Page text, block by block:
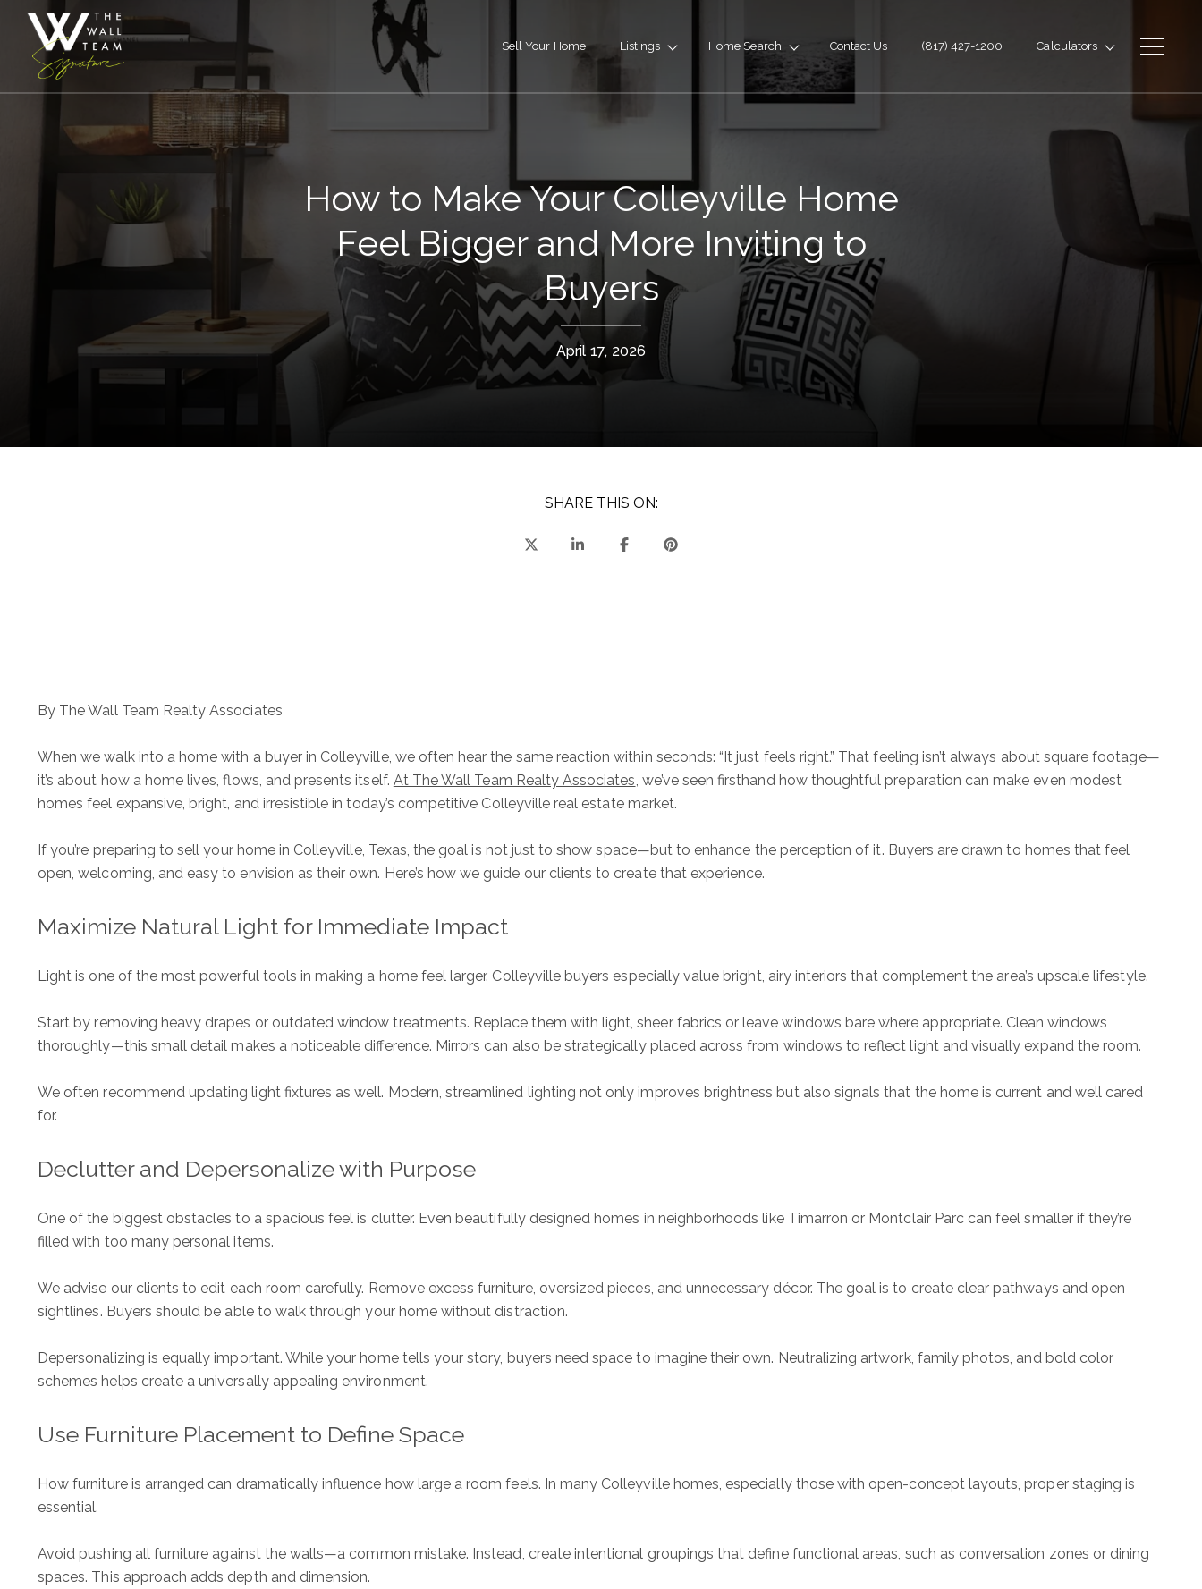
Sell Your Home Listings Home Search Contact Us (817) 427-1200 Calculators
How to Make Your Colleyville Home
Feel Bigger and More Inviting to
Buyers
April 17, 2026
SHARE THIS ON:
By The Wall Team Realty Associates
When we walk into a home with a buyer in Colleyville, we often hear the same reaction within seconds: “It just feels right.” That feeling isn’t always about square footage—
it’s about how a home lives, flows, and presents itself. At The Wall Team Realty Associates, we’ve seen firsthand how thoughtful preparation can make even modest
homes feel expansive, bright, and irresistible in today’s competitive Colleyville real estate market.
If you’re preparing to sell your home in Colleyville, Texas, the goal is not just to show space—but to enhance the perception of it. Buyers are drawn to homes that feel
open, welcoming, and easy to envision as their own. Here’s how we guide our clients to create that experience.
Maximize Natural Light for Immediate Impact
Light is one of the most powerful tools in making a home feel larger. Colleyville buyers especially value bright, airy interiors that complement the area’s upscale lifestyle.
Start by removing heavy drapes or outdated window treatments. Replace them with light, sheer fabrics or leave windows bare where appropriate. Clean windows
thoroughly—this small detail makes a noticeable difference. Mirrors can also be strategically placed across from windows to reflect light and visually expand the room.
We often recommend updating light fixtures as well. Modern, streamlined lighting not only improves brightness but also signals that the home is current and well cared
for.
Declutter and Depersonalize with Purpose
One of the biggest obstacles to a spacious feel is clutter. Even beautifully designed homes in neighborhoods like Timarron or Montclair Parc can feel smaller if they’re
filled with too many personal items.
We advise our clients to edit each room carefully. Remove excess furniture, oversized pieces, and unnecessary décor. The goal is to create clear pathways and open
sightlines. Buyers should be able to walk through your home without distraction.
Depersonalizing is equally important. While your home tells your story, buyers need space to imagine their own. Neutralizing artwork, family photos, and bold color
schemes helps create a universally appealing environment.
Use Furniture Placement to Define Space
How furniture is arranged can dramatically influence how large a room feels. In many Colleyville homes, especially those with open-concept layouts, proper staging is
essential.
Avoid pushing all furniture against the walls—a common mistake. Instead, create intentional groupings that define functional areas, such as conversation zones or dining
spaces. This approach adds depth and dimension.